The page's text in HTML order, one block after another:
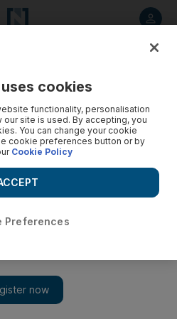
cookies
functionality, personalisation
our site is used. By accepting, you
You can change your cookie
cookie preferences button or by
Cookie Policy
Preferences